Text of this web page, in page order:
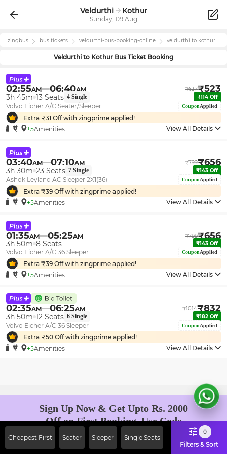
Veldurthi Kothur
Sunday, 09 Aug
zingbus bus tickets veldurthi-bus-booking-online veldurthi to kothur
Veldurthi to Kothur Bus Ticket Booking
02:55AM 06:40AM ₹637₹523
3h 45m 13 Seats 4 Single ₹114 Off
Volvo Eicher A/C Seater/Sleeper CouponApplied
Extra ₹31 Off with zingprime applied!
+5Amenities View All Details
03:40AM 07:10AM ₹799₹656
3h 30m 23 Seats 7 Single ₹143 Off
Ashok Leyland AC Sleeper 2X1(36) CouponApplied
Extra ₹39 Off with zingprime applied!
+5Amenities View All Details
01:35AM 05:25AM ₹799₹656
3h 50m 8 Seats ₹143 Off
Volvo Eicher A/C 36 Sleeper CouponApplied
Extra ₹39 Off with zingprime applied!
+5Amenities View All Details
02:35AM 06:25AM ₹1014₹832
3h 50m 12 Seats 6 Single ₹182 Off
Volvo Eicher A/C 36 Sleeper CouponApplied
Extra ₹50 Off with zingprime applied!
+5Amenities View All Details
Cheapest First Seater Sleeper Single Seats
0
Filters & Sort
Sign Up Now & Get Upto Rs. 2000
Off on First Booking. Use Code
JOIN!
Ab safar, karo befikar